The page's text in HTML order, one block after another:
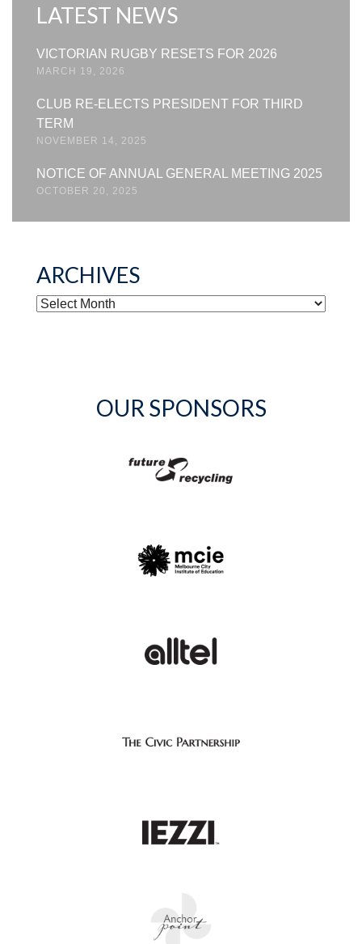
LATEST NEWS
VICTORIAN RUGBY RESETS FOR 2026
MARCH 19, 2026
CLUB RE-ELECTS PRESIDENT FOR THIRD
TERM
NOVEMBER 14, 2025
NOTICE OF ANNUAL GENERAL MEETING 2025
OCTOBER 20, 2025
ARCHIVES
ARCHIVES
OUR SPONSORS